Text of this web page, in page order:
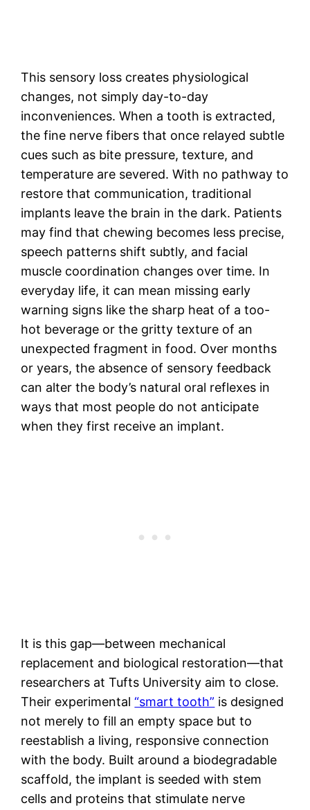
This sensory loss creates physiological
changes, not simply day-to-day
inconveniences. When a tooth is extracted,
the fine nerve fibers that once relayed subtle
cues such as bite pressure, texture, and
temperature are severed. With no pathway to
restore that communication, traditional
implants leave the brain in the dark. Patients
may find that chewing becomes less precise,
speech patterns shift subtly, and facial
muscle coordination changes over time. In
everyday life, it can mean missing early
warning signs like the sharp heat of a too-
hot beverage or the gritty texture of an
unexpected fragment in food. Over months
or years, the absence of sensory feedback
can alter the body’s natural oral reflexes in
ways that most people do not anticipate
when they first receive an implant.
It is this gap—between mechanical
replacement and biological restoration—that
researchers at Tufts University aim to close.
Their experimental“smart tooth” is designed
not merely to fill an empty space but to
reestablish a living, responsive connection
with the body. Built around a biodegradable
scaffold, the implant is seeded with stem
cells and proteins that stimulate nerve